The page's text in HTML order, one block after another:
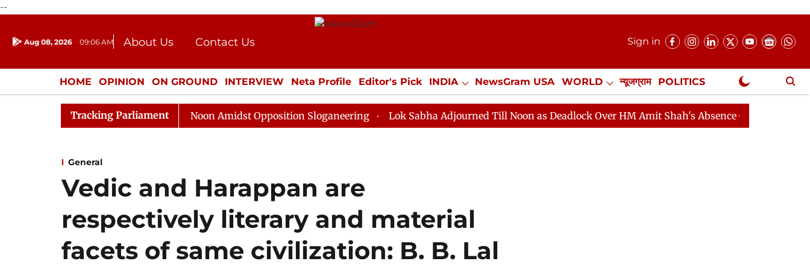
--
Aug 08, 2026 09:06 AM About Us
Contact Us
Donation
Press Kit
Sign in
HOME OPINION ON GROUND INTERVIEW Neta Profile Editor's Pick INDIA NewsGram USA WORLD न्यूजग्राम POLITICS
ENTERTAINMENT CULTURE LIFESTYLE ECONOMY SPORTS Jobs / Internships Misc. NewsGram Exclusive
Tracking Parliament
Rajya Sabha Adjourned Till Noon Amidst Opposition Sloganeering Lok Sabha Adjourned Till Noon as Deadlock Over HM Amit Shah's Absence Continues
General
Vedic and Harappan are
respectively literary and material
facets of same civilization: B. B. Lal